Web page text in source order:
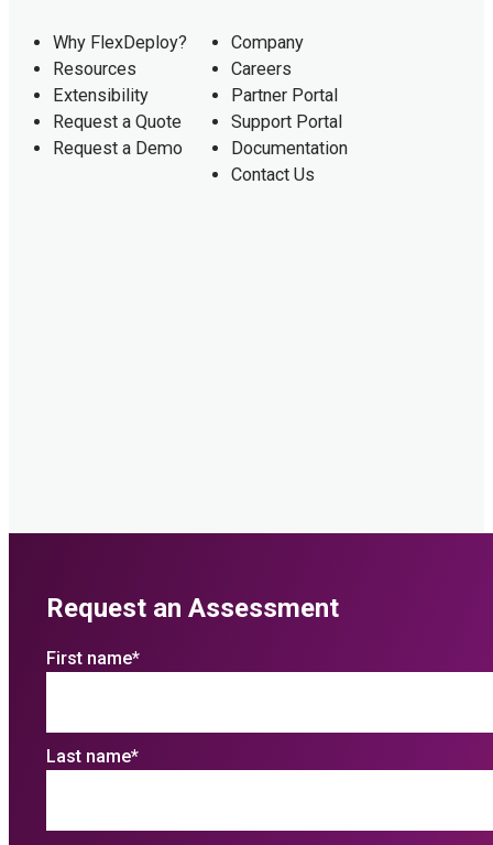
Why FlexDeploy?
Resources
Extensibility
Request a Quote
Request a Demo
Company
Careers
Partner Portal
Support Portal
Documentation
Contact Us
Request an Assessment
First name*
Last name*